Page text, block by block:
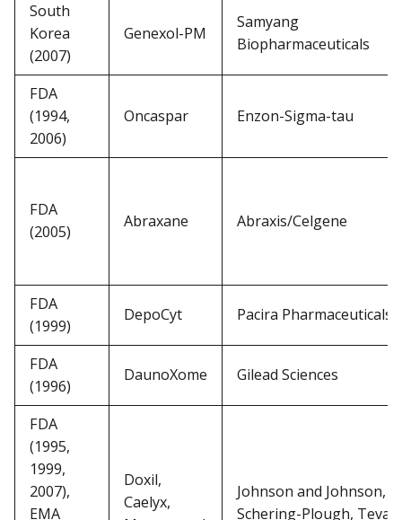
South
Korea
(2007)
Genexol-PM
Samyang
Biopharmaceuticals
FDA
(1994,
2006)
Oncaspar Enzon-Sigma-tau
FDA
(2005)
Abraxane Abraxis/Celgene
FDA
(1999)
DepoCyt Pacira Pharmaceuticals
FDA
(1996)
DaunoXome Gilead Sciences
FDA
(1995,
1999,
2007),
EMA
Doxil,
Caelyx,
Johnson and Johnson,
Schering-Plough, Teva